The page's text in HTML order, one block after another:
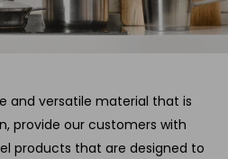
and versatile material that is
provide our customers with
products that are designed to